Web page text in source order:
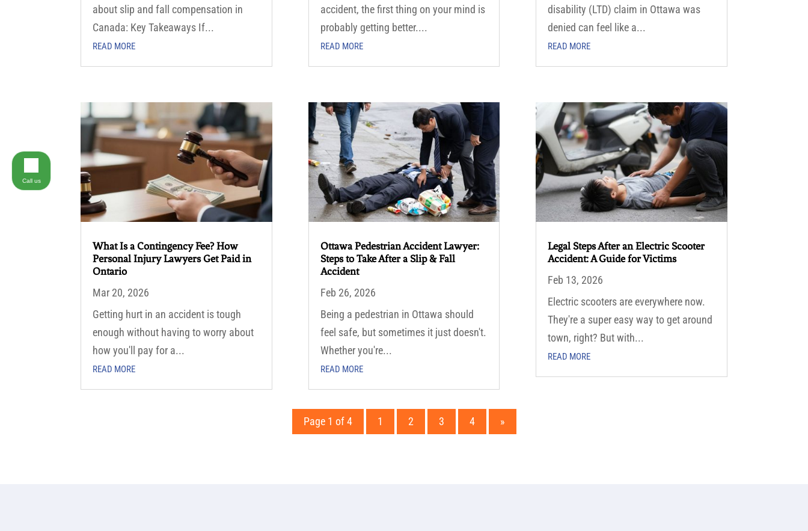
about slip and fall compensation in
Canada: Key Takeaways If...
READ MORE
What Is a Contingency Fee? How
Personal Injury Lawyers Get Paid in
Ontario
Mar 20, 2026
Getting hurt in an accident is tough
enough without having to worry about
how you'll pay for a...
READ MORE
accident, the first thing on your mind is
probably getting better....
READ MORE
Ottawa Pedestrian Accident Lawyer:
Steps to Take After a Slip & Fall
Accident
Feb 26, 2026
Being a pedestrian in Ottawa should
feel safe, but sometimes it just doesn't.
Whether you're...
READ MORE
disability (LTD) claim in Ottawa was
denied can feel like a...
READ MORE
Legal Steps After an Electric Scooter
Accident: A Guide for Victims
Feb 13, 2026
Electric scooters are everywhere now.
They're a super easy way to get around
town, right? But with...
READ MORE
Page 1 of 4 1 2 3 4 »
Call us